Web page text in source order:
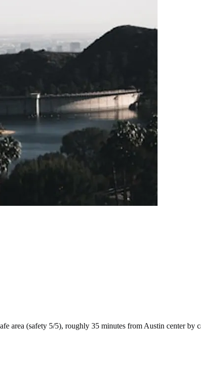
area (safety 5/5), roughly 35 minutes from Austin center by